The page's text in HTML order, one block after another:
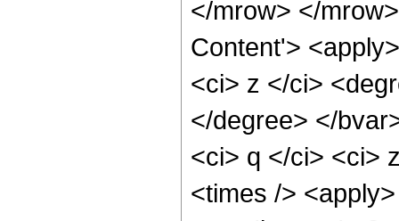
</mrow> </
Content'>
<ci> z </ci>
</degree> </
<ci> q </ci> <ci>
<times />